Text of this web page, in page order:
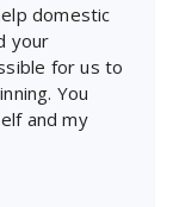
domestic
your
for us to
You
and my